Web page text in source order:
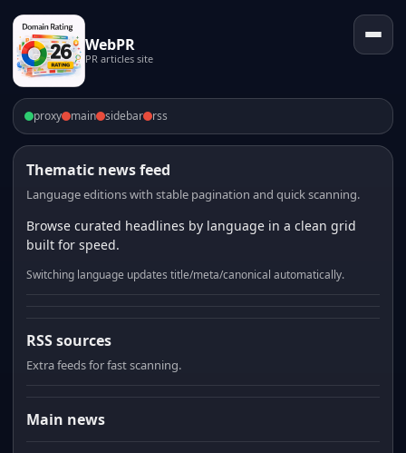
WebPR
PR articles site
proxy main sidebar rss
Thematic news feed
Language editions with stable pagination and quick scanning.
Browse curated headlines by language in a clean grid
built for speed.
Switching language updates title/meta/canonical automatically.
RSS sources
Extra feeds for fast scanning.
Main news